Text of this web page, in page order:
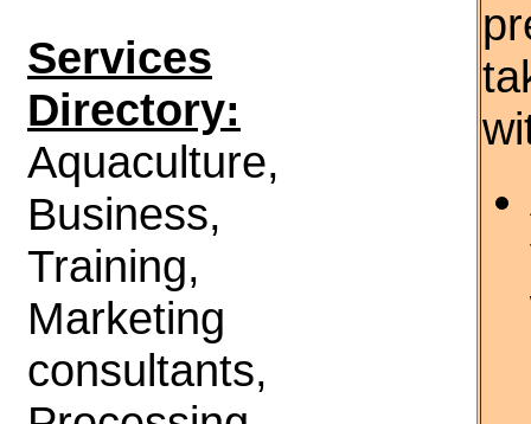
Services
Directory:
Aquaculture,
Business,
Training,
Marketing
consultants,